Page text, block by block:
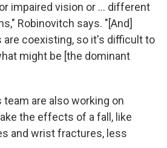
impaired vision or ... different
Robinovitch says. "[And]
coexisting, so it's difficult to
might be [the dominant
team are also working on
the effects of a fall, like
and wrist fractures, less